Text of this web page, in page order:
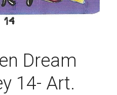
Dream
14- Art.